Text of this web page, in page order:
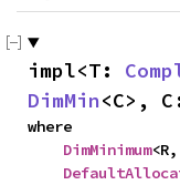
impl<T:
DimMin<C>,
where
DimMinimum